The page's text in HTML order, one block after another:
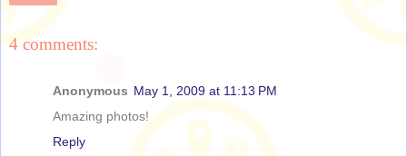
4 comments:
Anonymous May 1, 2009 at 11:13 PM
Amazing photos!
Reply